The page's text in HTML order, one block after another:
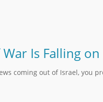
Is Falling
coming out of Israel, you